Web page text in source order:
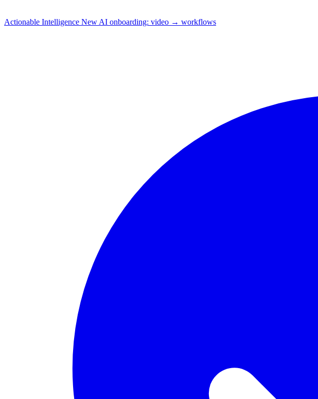
Actionable Intelligence New AI onboarding: video → workflows